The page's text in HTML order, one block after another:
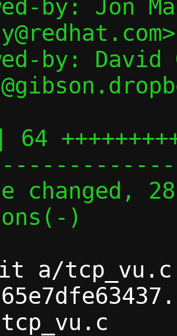
by: Jon
by: David
64
)
a/tcp_vu.c